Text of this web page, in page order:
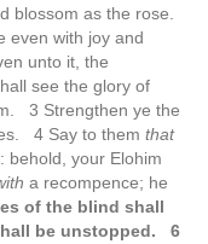
blossom as the rose.
even with joy and
unto it, the
see the glory of
3 Strengthen ye the
4 Say to them that
behold, your Elohim
a recompence; he
of the blind shall
be unstopped. 6